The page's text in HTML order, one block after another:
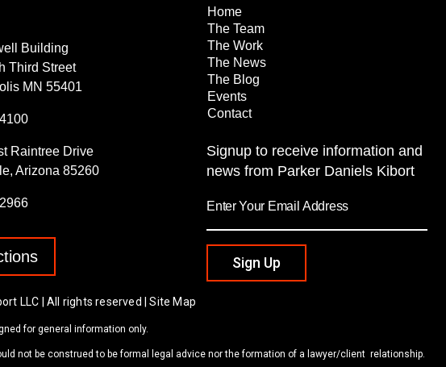
Building
Third Street
MN 55401
Raintree Drive
Arizona 85260
Home
The Team
The Work
The News
The Blog
Events
Contact
Signup to receive information and
news from Parker Daniels Kibort
Sign Up
LLC | All rights reserved | Site Map
for general information only.
not be construed to be formal legal advice nor the formation of a lawyer/client relationship.